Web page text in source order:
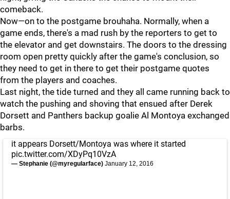
comeback.
Now—on to the postgame brouhaha. Normally, when a
game ends, there's a mad rush by the reporters to get to
the elevator and get downstairs. The doors to the dressing
room open pretty quickly after the game's conclusion, so
they need to get in there to get their postgame quotes
from the players and coaches.
Last night, the tide turned and they all came running back to
watch the pushing and shoving that ensued after Derek
Dorsett and Panthers backup goalie Al Montoya exchanged
barbs.
it appears Dorsett/Montoya was where it started
pic.twitter.com/XDyPq10VzA
— Stephanie (@myregularface) January 12, 2016